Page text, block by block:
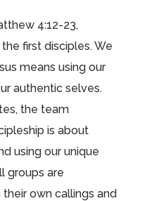
4:12-23,
first disciples. We
means using our
authentic selves.
the team
is about
using our unique
groups are
own callings and